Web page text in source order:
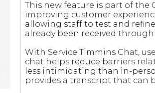
This new feature is part of the
improving customer
allowing staff to test and
already been received
With Service Timmins Chat,
chat helps reduce barriers
less intimidating than in-
provides a transcript that can